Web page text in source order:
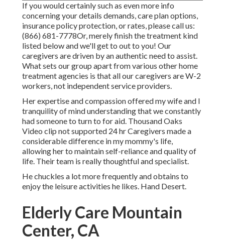
If you would certainly such as even more info
concerning your details demands, care plan options,
insurance policy protection, or rates, please call us:
(866) 681-7778Or, merely finish the treatment kind
listed below and we'll get to out to you! Our
caregivers are driven by an authentic need to assist.
What sets our group apart from various other home
treatment agencies is that all our caregivers are W-2
workers, not independent service providers.
Her expertise and compassion offered my wife and I
tranquility of mind understanding that we constantly
had someone to turn to for aid. Thousand Oaks
Video clip not supported 24 hr Caregivers made a
considerable difference in my mommy's life,
allowing her to maintain self-reliance and quality of
life. Their team is really thoughtful and specialist.
He chuckles a lot more frequently and obtains to
enjoy the leisure activities he likes. Hand Desert.
Elderly Care Mountain
Center, CA